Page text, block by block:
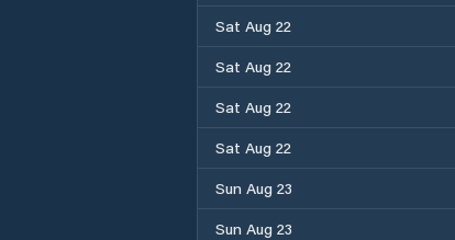
Sat Aug 22
Sat Aug 22
Sat Aug 22
Sat Aug 22
Sun Aug 23
Sun Aug 23